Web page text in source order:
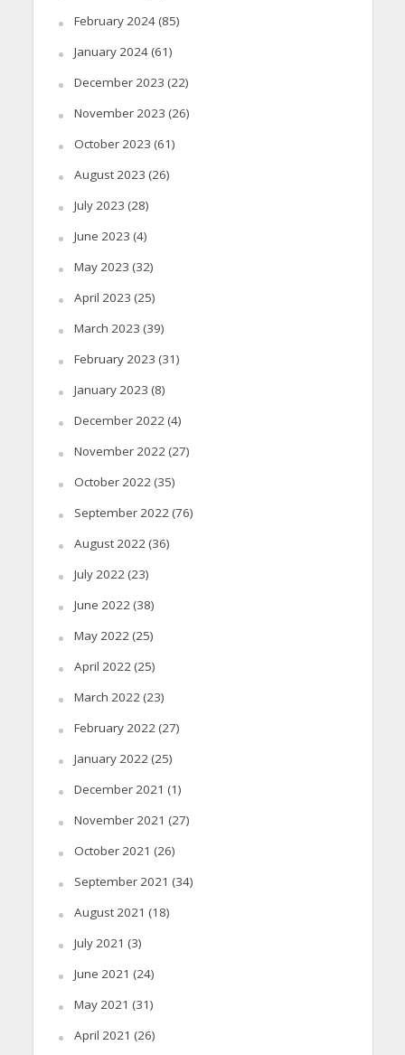
February 2024(85)
January 2024(61)
December 2023 (22)
November 2023 (26)
October 2023 (61)
August 2023 (26)
July 2023 (28)
June 2023 (4)
May 2023 (32)
April 2023 (25)
March 2023 (39)
February 2023 (31)
January 2023 (8)
December 2022(4)
November 2022(27)
October 2022(35)
September 2022(76)
August 2022(36)
July 2022(23)
June 2022(38)
May 2022(25)
April 2022(25)
March 2022(23)
February 2022(27)
January 2022(25)
December 2021 (1)
November 2021 (27)
October 2021 (26)
September 2021 (34)
August 2021 (18)
July 2021 (3)
June 2021 (24)
May 2021 (31)
April 2021 (26)